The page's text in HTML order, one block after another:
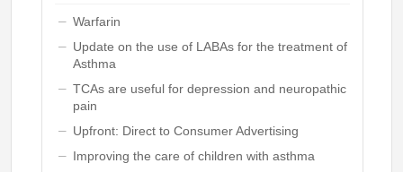
Warfarin
Update on the use of LABAs for the treatment of
Asthma
TCAs are useful for depression and neuropathic
pain
Upfront: Direct to Consumer Advertising
Improving the care of children with asthma